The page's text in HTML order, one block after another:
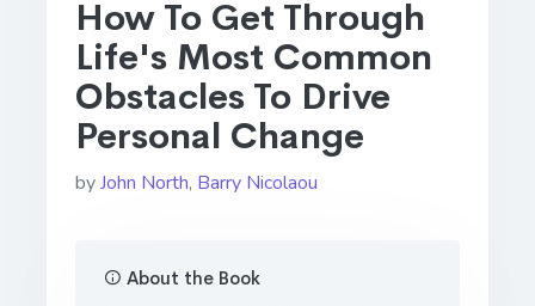
How To Get Through
Life's Most Common
Obstacles To Drive
Personal Change
byJohn North, Barry Nicolaou
About the Book